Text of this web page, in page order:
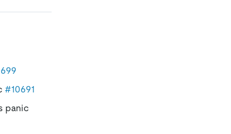
#10691
panic